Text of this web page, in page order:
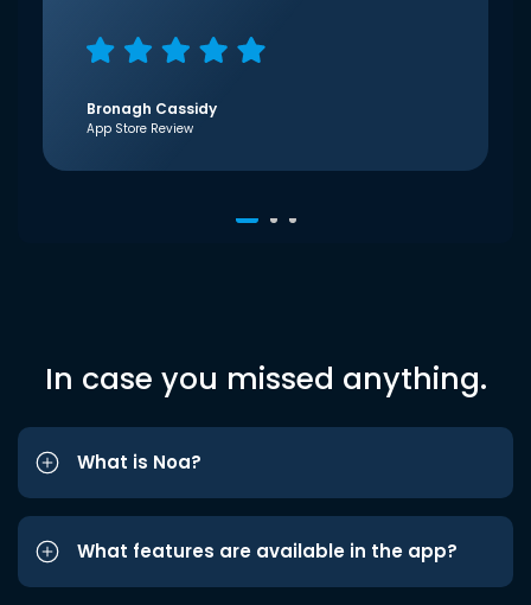
Bronagh Cassidy
App Store Review
In case you missed anything.
What is Noa?
What features are available in the app?